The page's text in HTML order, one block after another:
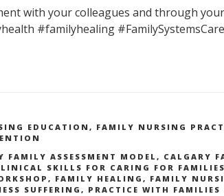
with your colleagues and through
#familyhealing #FamilySystemsCare
EDUCATION, FAMILY NURSING
FAMILY ASSESSMENT MODEL, CALGARY
SKILLS FOR CARING FOR
, FAMILY HEALING , FAMILY
SUFFERING , PRACTICE WITH FAMILIES